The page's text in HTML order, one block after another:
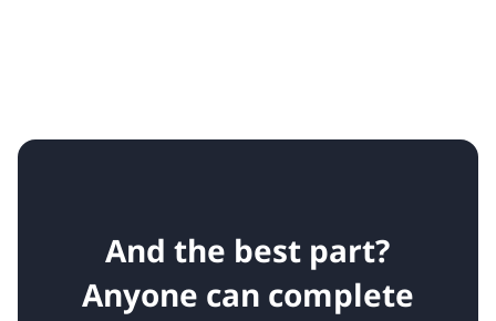
And the best part?
Anyone can complete